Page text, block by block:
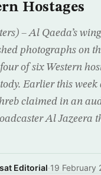
Hostages
– Al Qaeda’s
photographs on
of six Western
Earlier this
claimed in an
Al Jazeera
Editorial·19 February